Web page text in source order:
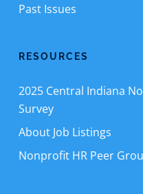
Past Issues
RESOURCES
2025 Central Indiana
Survey
About Job Listings
Nonprofit HR Peer